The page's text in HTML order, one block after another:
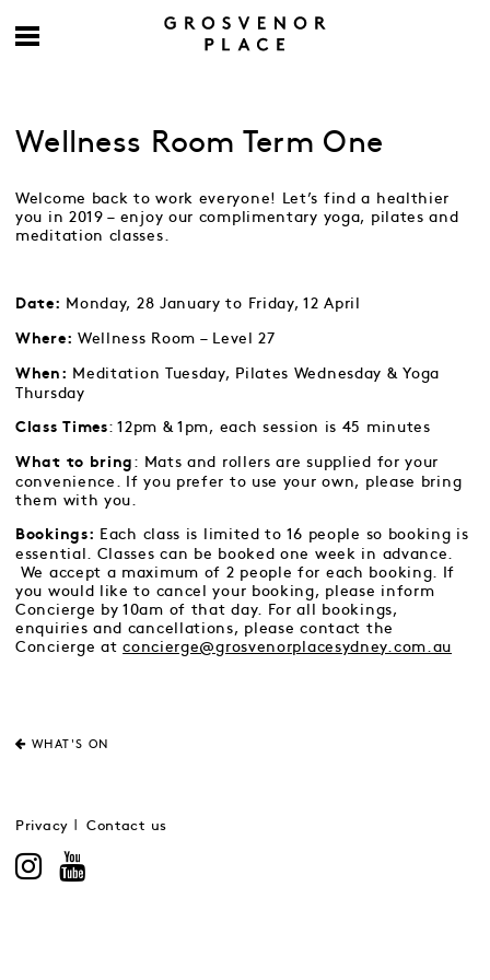
Wellness Room Term One
Welcome back to work everyone! Let’s find a healthier
you in 2019 – enjoy our complimentary yoga, pilates and
meditation classes.
Date: Monday, 28 January to Friday, 12 April
Where: Wellness Room – Level 27
When:
Meditation Tuesday, Pilates Wednesday & Yoga
Thursday
Class Times: 12pm & 1pm, each session is 45 minutes
What to bring : Mats and rollers are supplied for your
convenience. If you prefer to use your own, please bring
them with you.
Bookings:
Each class is limited to 16 people so booking is
essential. Classes can be booked one week in advance.
We accept a maximum of 2 people for each booking. If
you would like to cancel your booking, please inform
Concierge by 10am of that day. For all bookings,
enquiries and cancellations, please contact the
Concierge atconcierge@grosvenorplacesydney.com.au
WHAT'S ON
Privacy Contact us